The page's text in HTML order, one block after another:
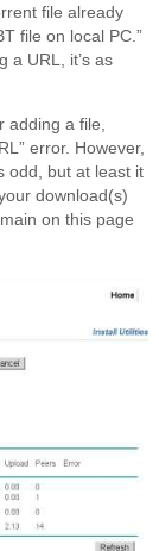
file already
file on local PC.”
a URL, it’s as
adding a file,
error. However,
odd, but at least it
download(s)
on this page